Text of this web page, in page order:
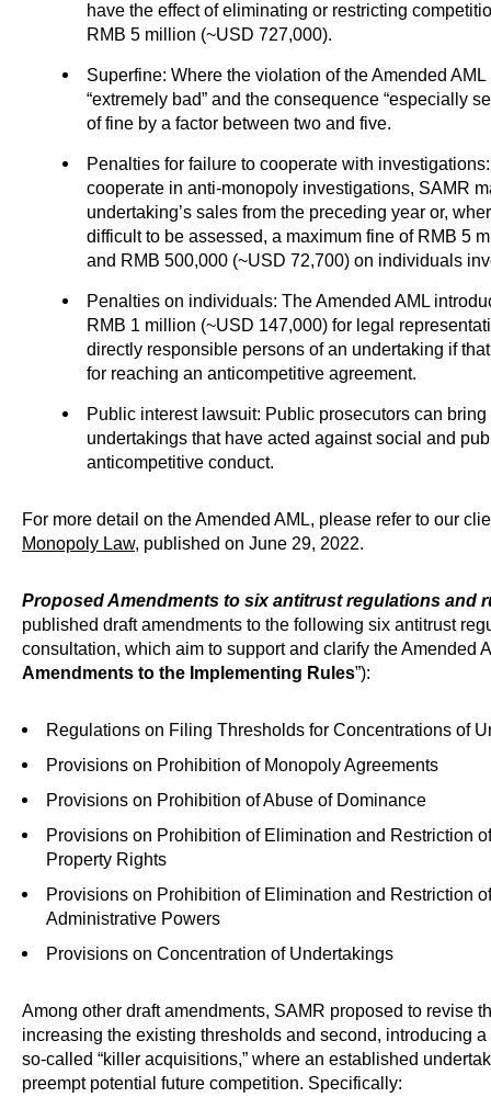
have the effect of eliminating or restricting
RMB 5 million (~USD 727,000).
Superfine: Where the violation of the Amended AML
“extremely bad” and the consequence “especially
of fine by a factor between two and five.
Penalties for failure to cooperate with
cooperate in anti-monopoly investigations, SAMR
undertaking’s sales from the preceding year or,
difficult to be assessed, a maximum fine of RMB 5
and RMB 500,000 (~USD 72,700) on individuals
Penalties on individuals: The Amended AML
RMB 1 million (~USD 147,000) for legal
directly responsible persons of an undertaking if
for reaching an anticompetitive agreement.
Public interest lawsuit: Public prosecutors can
undertakings that have acted against social and
anticompetitive conduct.
For more detail on the Amended AML, please refer to our
Monopoly Law, published on June 29, 2022.
Proposed Amendments to six antitrust regulations and
published draft amendments to the following six antitrust
consultation, which aim to support and clarify the Amended
Amendments to the Implementing Rules”):
Regulations on Filing Thresholds for Concentrations of
Provisions on Prohibition of Monopoly Agreements
Provisions on Prohibition of Abuse of Dominance
Provisions on Prohibition of Elimination and Restriction
Property Rights
Provisions on Prohibition of Elimination and Restriction
Administrative Powers
Provisions on Concentration of Undertakings
Among other draft amendments, SAMR proposed to revise
increasing the existing thresholds and second, introducing
so-called “killer acquisitions,” where an established
preempt potential future competition. Specifically: